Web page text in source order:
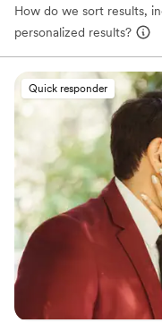
How do we sort results,
personalized results?
Quick responder